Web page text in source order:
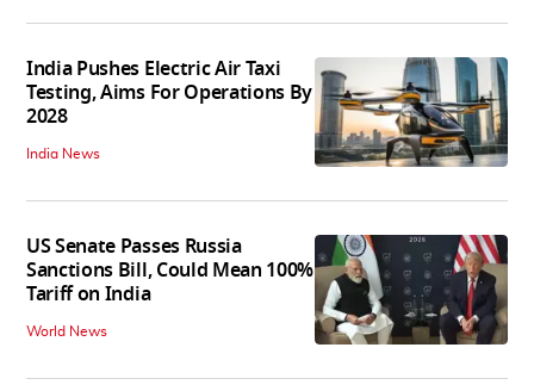
India Pushes Electric Air Taxi
Testing, Aims For Operations By
2028
India News
US Senate Passes Russia
Sanctions Bill, Could Mean 100%
Tariff on India
World News